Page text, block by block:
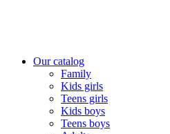
Our catalog
Family
Kids girls
Teens girls
Kids boys
Teens boys